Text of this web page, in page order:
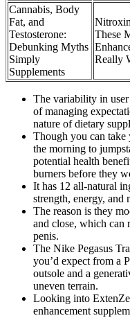
Cannabis, Body
Fat, and
Testosterone:
Debunking Myths
Simply
Supplements
These
Really
The variability in
of managing
nature of dietary
Though you can
the morning to
potential health
burners before they
It has 12 all-natural
strength, energy, and
The reason is they
and close, which can
penis.
The Nike Pegasus
you’d expect from a
outsole and a
uneven terrain.
Looking into ExtenZe
enhancement